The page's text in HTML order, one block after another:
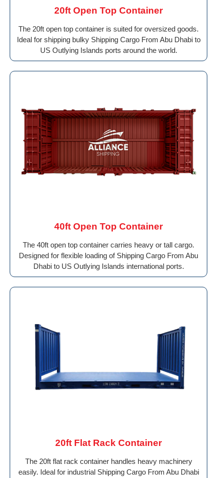
20ft Open Top Container
The 20ft open top container is suited for oversized goods.
Ideal for shipping bulky Shipping Cargo From Abu Dhabi to
US Outlying Islands ports around the world.
40ft Open Top Container
The 40ft open top container carries heavy or tall cargo.
Designed for flexible loading of Shipping Cargo From Abu
Dhabi to US Outlying Islands international ports.
20ft Flat Rack Container
The 20ft flat rack container handles heavy machinery
easily. Ideal for industrial Shipping Cargo From Abu Dhabi